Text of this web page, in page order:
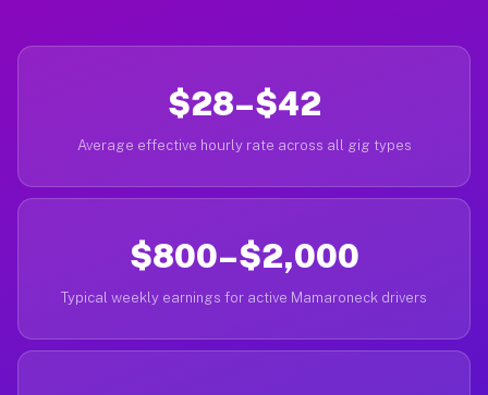
$28–$42
Average effective hourly rate across all gig types
$800–$2,000
Typical weekly earnings for active Mamaroneck drivers